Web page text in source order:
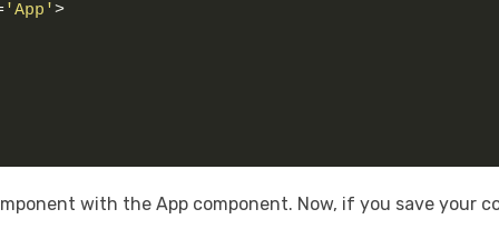
'App'>
with the App component. Now, if you save your